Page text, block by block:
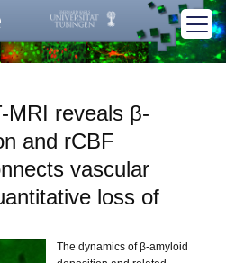
MRI reveals β-
and rCBF
vascular
loss of
The dynamics of β-amyloid